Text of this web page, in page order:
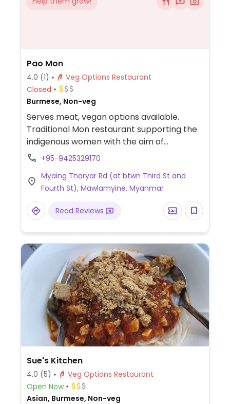
Pao Mon
4.0 (1)
Veg Options Restaurant
Closed
Burmese, Non-veg
Serves meat, vegan options available.
Traditional Mon restaurant supporting the
indigenous women with the aim of
empowering women and spreading Mon
advance, kitchen can provide a vegetarian
or vegan table of soup, 3 dishes, and rice.
Can request no peanuts if that is an issue.
Operates also a cooking school and
of) from Strand area (take taxi). Your hotel
may need to help you with contacting
although the owner, Jack, speaks English
and will describe the various dishes and
answer any questions that you may have.
+95-9425329170
Myaing Tharyar Rd (at btwn Third St and
Fourth St), Mawlamyine, Myanmar
Read Reviews
Sue's Kitchen
4.0 (5)
Veg Options Restaurant
Open Now
Asian, Burmese, Non-veg